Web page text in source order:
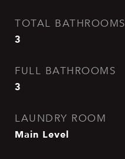
TOTAL BATHROOMS
3
FULL BATHROOMS
3
LAUNDRY ROOM
Main Level